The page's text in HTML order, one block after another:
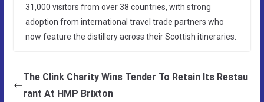
31,000 visitors from over 38 countries, with strong
adoption from international travel trade partners who
now feature the distillery across their Scottish itineraries.
The Clink Charity Wins Tender To Retain Its Restau
rant At HMP Brixton